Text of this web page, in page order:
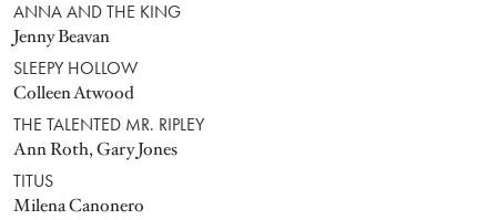
ANNA AND THE KING
Jenny Beavan
SLEEPY HOLLOW
Colleen Atwood
THE TALENTED MR. RIPLEY
Ann Roth, Gary Jones
TITUS
Milena Canonero